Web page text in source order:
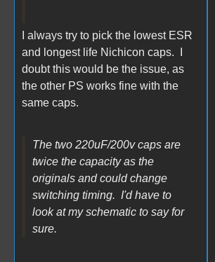
I always try to pick the lowest ESR
and longest life Nichicon caps. I
doubt this would be the issue, as
the other PS works fine with the
same caps.
The two 220uF/200v caps are
twice the capacity as the
originals and could change
switching timing. I'd have to
look at my schematic to say for
sure.